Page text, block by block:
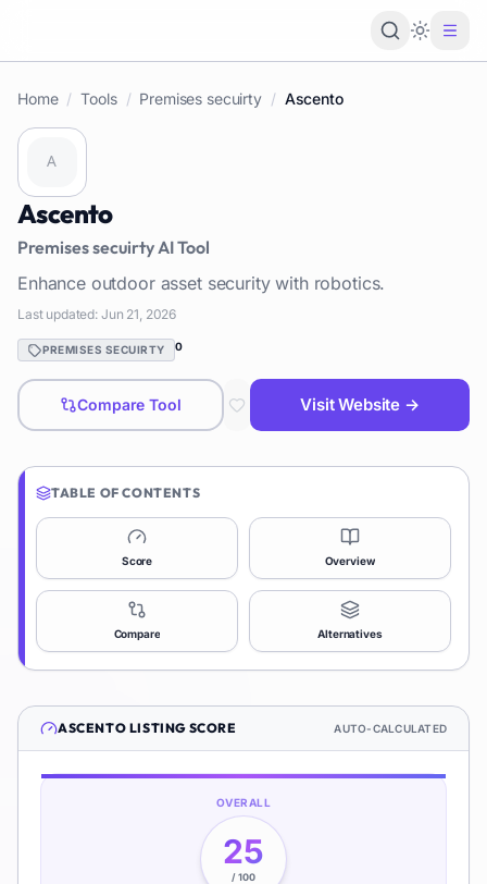
Loading
Home / Tools / Premises secuirty / Ascento
Ascento
Premises secuirtyAI Tool
Enhance outdoor asset security with robotics.
Last updated: Jun 21, 2026
PREMISES SECUIRTY 0
Compare Tool Visit Website →
TABLE OF CONTENTS
Score Overview
Compare Alternatives
ASCENTO LISTING SCORE AUTO-CALCULATED
OVERALL
25
/ 100